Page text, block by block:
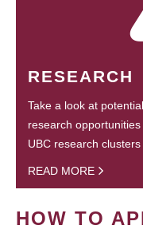
RESEARCH
Take a look at
research
UBC research clusters
READ MORE
HOW TO